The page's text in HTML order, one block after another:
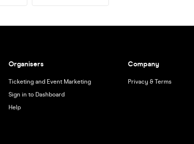
Organisers
Ticketing and Event Marketing
Sign in to Dashboard
Help
Company
Privacy & Terms